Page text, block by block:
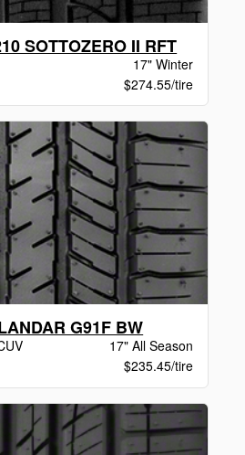
SOTTOZERO II RFT
17" Winter
$274.55/tire
G91F BW
17" All Season
$235.45/tire